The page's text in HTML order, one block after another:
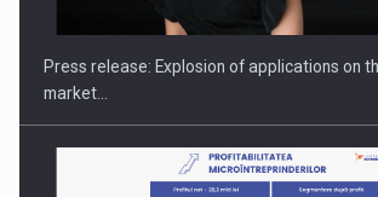
INTERNATIONAL BUSINESS SCENE
Press release: Explosion of applications on
market…